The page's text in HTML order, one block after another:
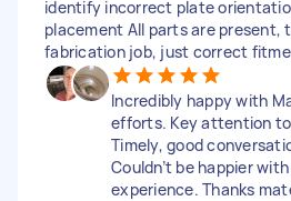
identify incorrect plate
placement All parts are present,
fabrication job, just correct
Incredibly happy with
efforts. Key attention
Timely, good
Couldn’t be happier
experience. Thanks